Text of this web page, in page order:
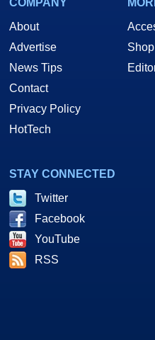
COMPANY
About
Advertise
News Tips
Contact
Privacy Policy
HotTech
Shop
STAY CONNECTED
Twitter
Facebook
YouTube
RSS